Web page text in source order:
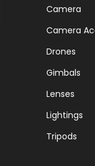
Camera
Camera
Drones
Gimbals
Lenses
Lightings
Tripods